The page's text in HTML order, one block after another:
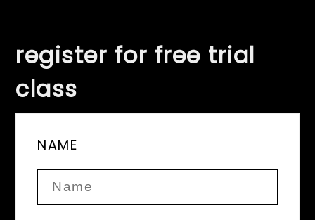
register for free trial
class
NAME